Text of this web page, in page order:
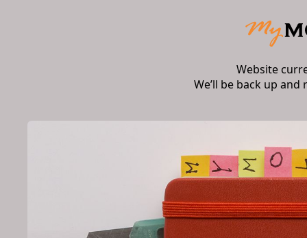
Website
We’ll be back up